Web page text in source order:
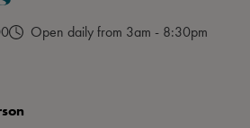
Open daily from 3am - 8:30pm